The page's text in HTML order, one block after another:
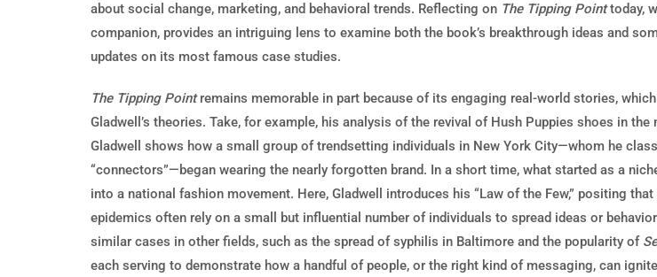
about social change, marketing, and behavioral trends. Reflecting on The Tipping Pointtoday,
companion, provides an intriguing lens to examine both the book’s breakthrough ideas and
updates on its most famous case studies.
The Tipping Pointremains memorable in part because of its engaging real-world stories,
Gladwell’s theories. Take, for example, his analysis of the revival of Hush Puppies shoes in the
Gladwell shows how a small group of trendsetting individuals in New York City—whom he
“connectors”—began wearing the nearly forgotten brand. In a short time, what started as a
into a national fashion movement. Here, Gladwell introduces his “Law of the Few,” positing that
epidemics often rely on a small but influential number of individuals to spread ideas or
similar cases in other fields, such as the spread of syphilis in Baltimore and the popularity of
each serving to demonstrate how a handful of people, or the right kind of messaging, can